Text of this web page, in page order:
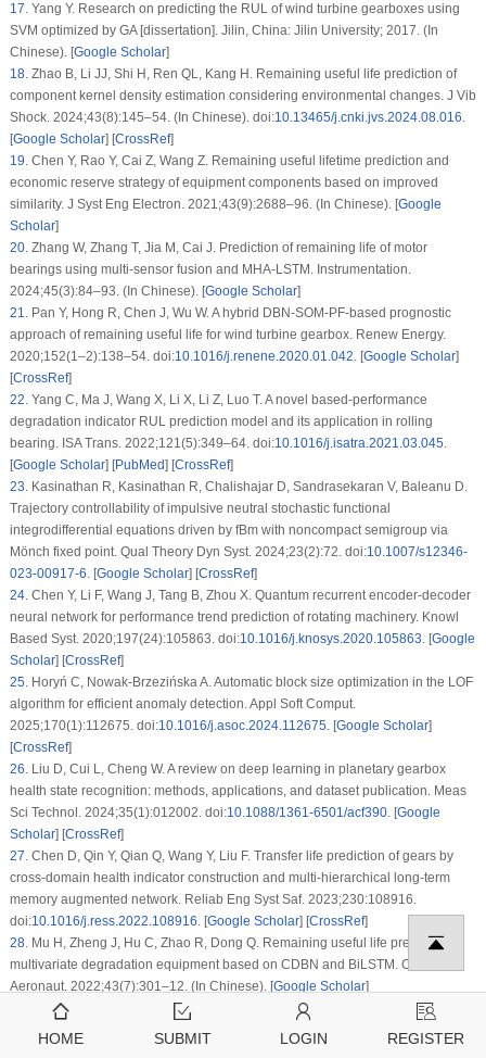
17.Yang Y. Research on predicting the RUL of wind turbine gearboxes using
SVM optimized by GA [dissertation]. Jilin, China: Jilin University; 2017. (In
Chinese). [Google Scholar]
18.Zhao B, Li JJ, Shi H, Ren QL, Kang H. Remaining useful life prediction of
component kernel density estimation considering environmental changes. J Vib
Shock. 2024;43(8):145–54. (In Chinese). doi:10.13465/j.cnki.jvs.2024.08.016.
[Google Scholar] [CrossRef]
19.Chen Y, Rao Y, Cai Z, Wang Z. Remaining useful lifetime prediction and
economic reserve strategy of equipment components based on improved
similarity. J Syst Eng Electron. 2021;43(9):2688–96. (In Chinese). [Google
Scholar]
20.Zhang W, Zhang T, Jia M, Cai J. Prediction of remaining life of motor
bearings using multi-sensor fusion and MHA-LSTM. Instrumentation.
2024;45(3):84–93. (In Chinese). [Google Scholar]
21.Pan Y, Hong R, Chen J, Wu W. A hybrid DBN-SOM-PF-based prognostic
approach of remaining useful life for wind turbine gearbox. Renew Energy.
2020;152(1–2):138–54. doi:10.1016/j.renene.2020.01.042. [Google Scholar]
[CrossRef]
22.Yang C, Ma J, Wang X, Li X, Li Z, Luo T. A novel based-performance
degradation indicator RUL prediction model and its application in rolling
bearing. ISA Trans. 2022;121(5):349–64. doi:10.1016/j.isatra.2021.03.045.
[Google Scholar] [PubMed] [CrossRef]
23.Kasinathan R, Kasinathan R, Chalishajar D, Sandrasekaran V, Baleanu D.
Trajectory controllability of impulsive neutral stochastic functional
integrodifferential equations driven by fBm with noncompact semigroup via
Mönch fixed point. Qual Theory Dyn Syst. 2024;23(2):72. doi:10.1007/s12346-
023-00917-6. [Google Scholar] [CrossRef]
24.Chen Y, Li F, Wang J, Tang B, Zhou X. Quantum recurrent encoder-decoder
neural network for performance trend prediction of rotating machinery. Knowl
Based Syst. 2020;197(24):105863. doi:10.1016/j.knosys.2020.105863. [Google
Scholar] [CrossRef]
25.Horyń C, Nowak-Brzezińska A. Automatic block size optimization in the LOF
algorithm for efficient anomaly detection. Appl Soft Comput.
2025;170(1):112675. doi:10.1016/j.asoc.2024.112675. [Google Scholar]
[CrossRef]
26.Liu D, Cui L, Cheng W. A review on deep learning in planetary gearbox
health state recognition: methods, applications, and dataset publication. Meas
Sci Technol. 2024;35(1):012002. doi:10.1088/1361-6501/acf390. [Google
Scholar] [CrossRef]
27.Chen D, Qin Y, Qian Q, Wang Y, Liu F. Transfer life prediction of gears by
cross-domain health indicator construction and multi-hierarchical long-term
memory augmented network. Reliab Eng Syst Saf. 2023;230:108916.
doi:10.1016/j.ress.2022.108916. [Google Scholar] [CrossRef]
28.Mu H, Zheng J, Hu C, Zhao R, Dong Q. Remaining useful life prediction of
multivariate degradation equipment based on CDBN and BiLSTM. Chin J
Aeronaut. 2022;43(7):301–12. (In Chinese). [Google Scholar]
Cite This Article
HOME SUBMIT LOGIN REGISTER